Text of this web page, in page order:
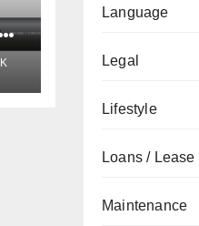
Language
Legal
Lifestyle
Loans / Lease
Maintenance